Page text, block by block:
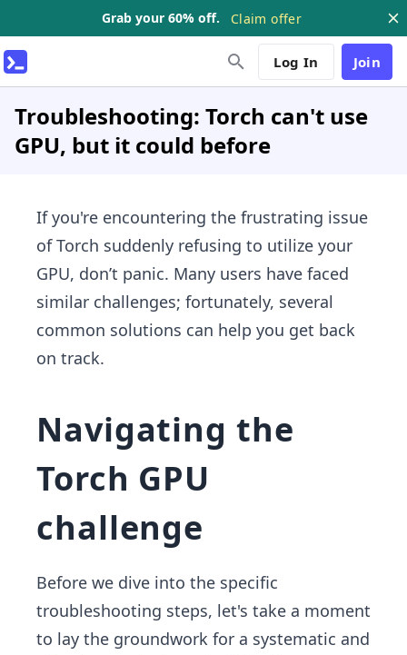
Grab your 60% off. Claim offer
Log In Join
Troubleshooting: Torch can't use
GPU, but it could before
If you're encountering the frustrating issue
of Torch suddenly refusing to utilize your
GPU, don’t panic. Many users have faced
similar challenges; fortunately, several
common solutions can help you get back
on track.
Navigating the
Torch GPU
challenge
Before we dive into the specific
troubleshooting steps, let's take a moment
to lay the groundwork for a systematic and